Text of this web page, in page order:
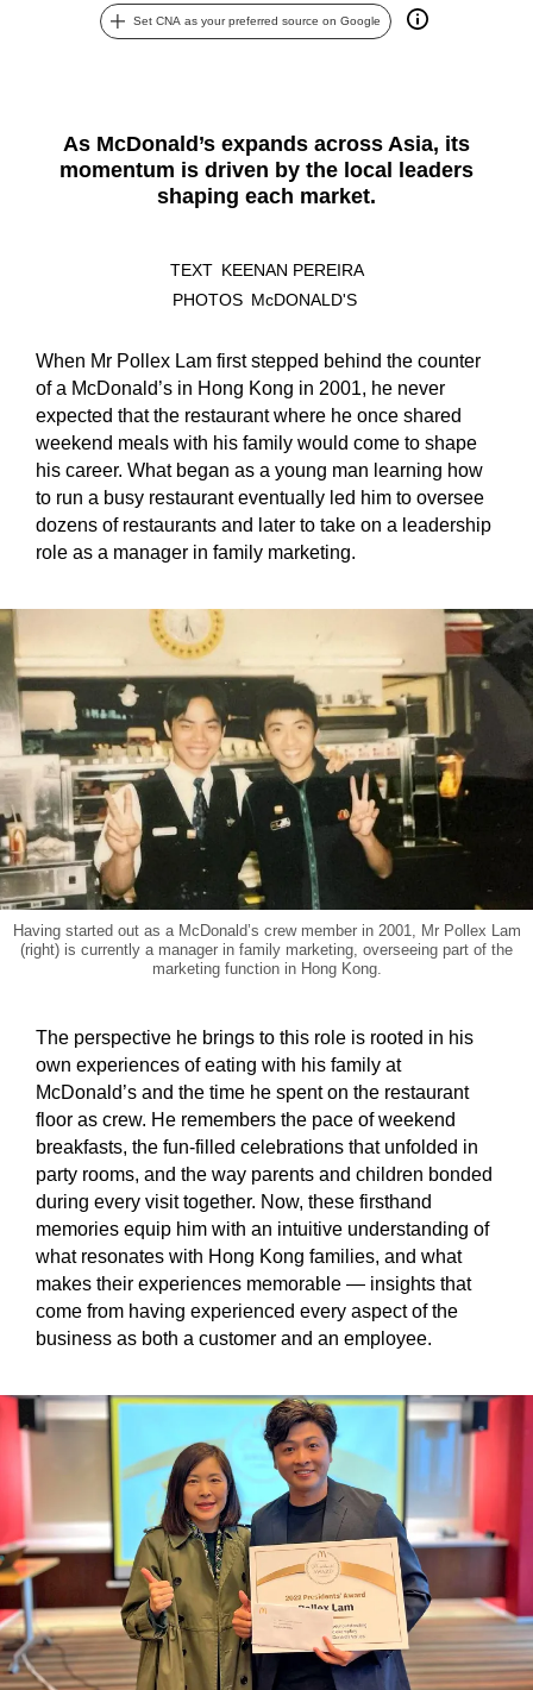
Set CNA as your preferred source on Google
As McDonald’s expands across Asia, its
momentum is driven by the local leaders
shaping each market.
TEXT KEENAN PEREIRA
PHOTOS McDONALD'S
When Mr Pollex Lam first stepped behind the counter
of a McDonald’s in Hong Kong in 2001, he never
expected that the restaurant where he once shared
weekend meals with his family would come to shape
his career. What began as a young man learning how
to run a busy restaurant eventually led him to oversee
dozens of restaurants and later to take on a leadership
role as a manager in family marketing.
Having started out as a McDonald’s crew member in 2001, Mr Pollex Lam
(right) is currently a manager in family marketing, overseeing part of the
marketing function in Hong Kong.
The perspective he brings to this role is rooted in his
own experiences of eating with his family at
McDonald’s and the time he spent on the restaurant
floor as crew. He remembers the pace of weekend
breakfasts, the fun-filled celebrations that unfolded in
party rooms, and the way parents and children bonded
during every visit together. Now, these firsthand
memories equip him with an intuitive understanding of
what resonates with Hong Kong families, and what
makes their experiences memorable — insights that
come from having experienced every aspect of the
business as both a customer and an employee.